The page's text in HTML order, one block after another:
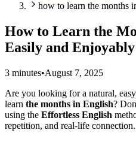
how to learn the months
How to Learn the
Easily and Enjoyably
3 minutes•August 7, 2025
Are you looking for a natural,
learn the months in English?
using the Effortless English
repetition, and real-life connection.